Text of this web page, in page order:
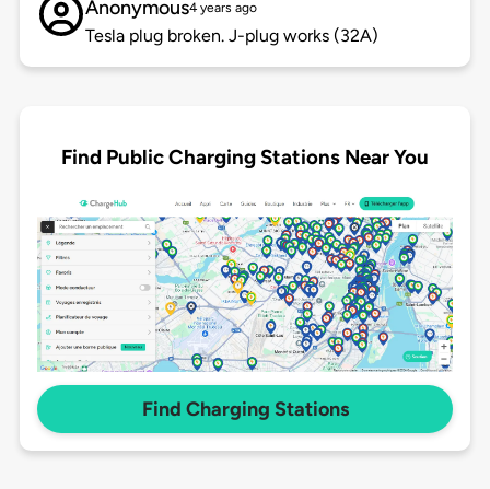
Anonymous4 years ago
Tesla plug broken. J-plug works (32A)
Find Public Charging Stations Near You
Find Charging Stations